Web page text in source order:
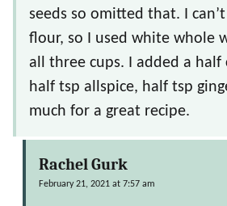
seeds so omitted that. I
flour, so I used white whole
all three cups. I added a half
half tsp allspice, half tsp
much for a great recipe.
Rachel Gurk
February 21, 2021 at 7:57 am